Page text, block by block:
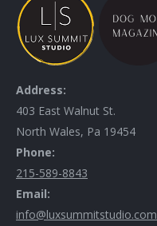
Address:
403 East Walnut St.
North Wales, Pa 19454
Phone:
215-589-8843
Email:
info@luxsummitstudio.com